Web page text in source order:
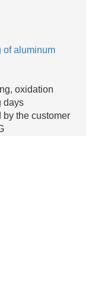
of aluminum
oxidation
days
by the customer